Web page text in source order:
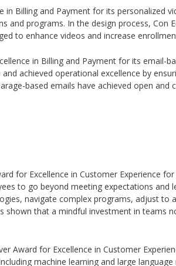
in Billing and Payment for its personalized
programs. In the design process, Con
to enhance videos and increase
in Billing and Payment for its email-
achieved operational excellence by
based emails have achieved open
for Excellence in Customer Experience
to go beyond meeting expectations and
navigate complex programs, adjust to
shown that a mindful investment in teams
Award for Excellence in Customer
machine learning and large